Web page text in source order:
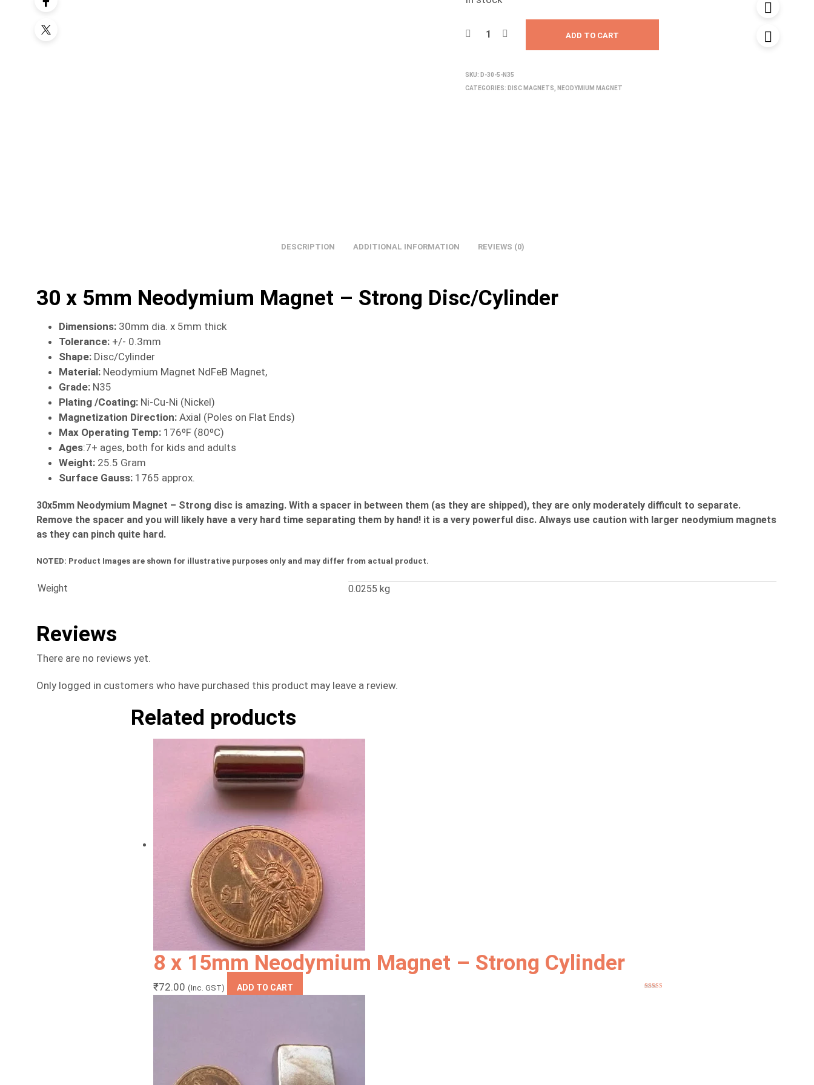
ADD TO CART
SKU: D-30-5-N35
CATEGORIES: DISC MAGNETS NEODYMIUM MAGNET
DESCRIPTION ADDITIONAL INFORMATION REVIEWS (0)
30 x 5mm Neodymium Magnet – Strong Disc/Cylinder
Dimensions: 30mm dia. x 5mm thick
Tolerance: +/- 0.3mm
Shape: Disc/Cylinder
Material: Neodymium Magnet NdFeB Magnet,
Grade: N35
Plating /Coating: Ni-Cu-Ni (Nickel)
Magnetization Direction: Axial (Poles on Flat Ends)
Max Operating Temp: 176ºF (80ºC)
Ages:7+ ages, both for kids and adults
Weight: 25.5 Gram
Surface Gauss: 1765 approx.
30x5mm Neodymium Magnet – Strong disc is amazing. With a spacer in between them (as they are shipped), they are only moderately difficult to separate.
Remove the spacer and you will likely have a very hard time separating them by hand! it is a very powerful disc. Always use caution with larger neodymium magnets
as they can pinch quite hard.
NOTED: Product Images are shown for illustrative purposes only and may differ from actual product.
Weight 0.0255 kg
Reviews
There are no reviews yet.
Only logged in customers who have purchased this product may leave a review.
Related products
8 x 15mm Neodymium Magnet – Strong Cylinder
₹72.00 (Inc. GST) ADD TO CART